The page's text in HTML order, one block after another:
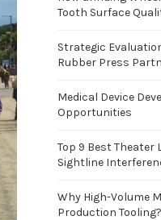
Tooth Surface
Strategic
Rubber Press
Medical Device
Opportunities
Top 9 Best Theater
Sightline
Why High-Volume
Production Tooling?